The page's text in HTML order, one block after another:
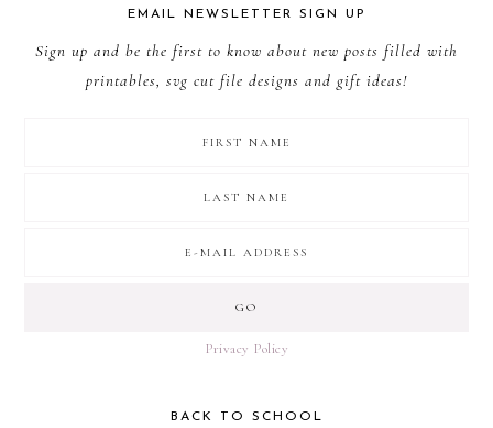
EMAIL NEWSLETTER SIGN UP
Sign up and be the first to know about new posts filled with
printables, svg cut file designs and gift ideas!
Privacy Policy
BACK TO SCHOOL